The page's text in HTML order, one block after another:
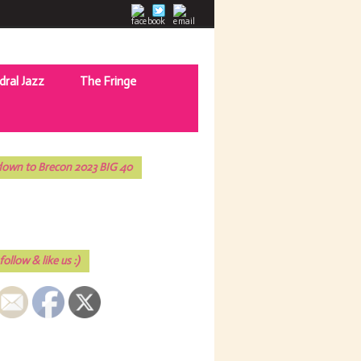
Jazz The Fringe
to Brecon 2023 BIG 40
& like us :)